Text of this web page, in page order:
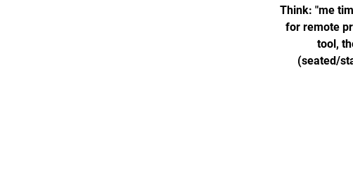
Think: "me
for remote
tool,
(seated/